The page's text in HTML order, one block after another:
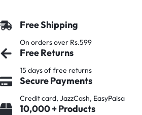
Free Shipping
On orders over Rs.599
Free Returns
15 days of free returns
Secure Payments
Credit card, JazzCash, EasyPaisa
10,000 + Products